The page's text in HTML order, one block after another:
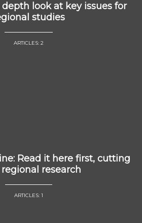
look at key issues for
studies
ARTICLES: 2
Read it here first, cutting
research
ARTICLES: 1